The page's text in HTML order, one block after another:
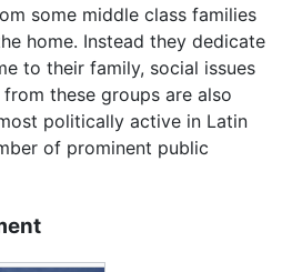
some middle class families
home. Instead they dedicate
to their family, social issues
these groups are also
politically active in Latin
of prominent public